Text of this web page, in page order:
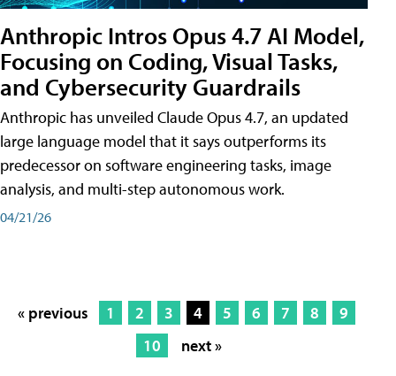
Anthropic Intros Opus 4.7 AI Model,
Focusing on Coding, Visual Tasks,
and Cybersecurity Guardrails
Anthropic has unveiled Claude Opus 4.7, an updated
large language model that it says outperforms its
predecessor on software engineering tasks, image
analysis, and multi-step autonomous work.
04/21/26
« previous 1 2 3 4 5 6 7 8
9
10
next »